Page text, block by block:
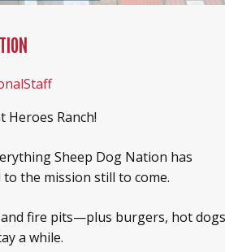
Heroes Ranch!
Sheep Dog Nation has
the mission still to come.
and fire pits—plus burgers, hot
a while.